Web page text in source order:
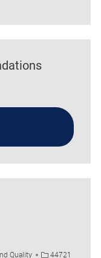
Quality Job Id44721